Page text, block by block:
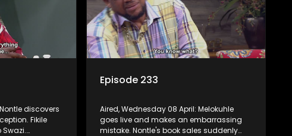
discovers
Fikile
Episode 233
Aired, Wednesday 08 April: Melokuhle
goes live and makes an embarrassing
mistake. Nontle's book sales suddenly